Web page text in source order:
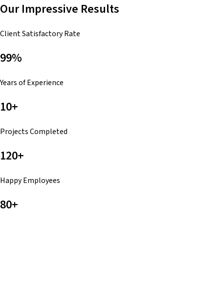
Our Impressive Results
Client Satisfactory Rate
99%
Years of Experience
10+
Projects Completed
120+
Happy Employees
80+